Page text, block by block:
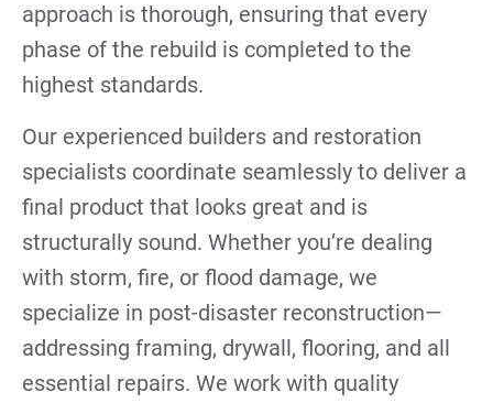
approach is thorough, ensuring that every
phase of the rebuild is completed to the
highest standards.
Our experienced builders and restoration
specialists coordinate seamlessly to deliver a
final product that looks great and is
structurally sound. Whether you’re dealing
with storm, fire, or flood damage, we
specialize in post-disaster reconstruction—
addressing framing, drywall, flooring, and all
essential repairs. We work with quality